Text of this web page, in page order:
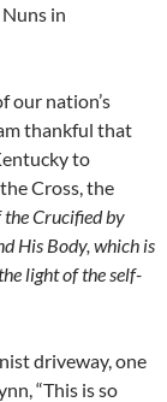
in
our nation’s
thankful that
to
Cross, the
the Crucified by
His Body, which is
light of the self-
driveway, one
“This is so